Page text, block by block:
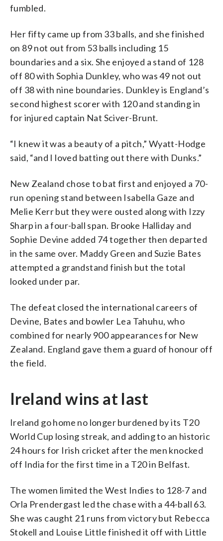
fumbled.
Her fifty came up from 33 balls, and she finished
on 89 not out from 53 balls including 15
boundaries and a six. She enjoyed a stand of 128
off 80 with Sophia Dunkley, who was 49 not out
off 38 with nine boundaries. Dunkley is England’s
second highest scorer with 120 and standing in
for injured captain Nat Sciver-Brunt.
“I knew it was a beauty of a pitch,” Wyatt-Hodge
said, “and I loved batting out there with Dunks.”
New Zealand chose to bat first and enjoyed a 70-
run opening stand between Isabella Gaze and
Melie Kerr but they were ousted along with Izzy
Sharp in a four-ball span. Brooke Halliday and
Sophie Devine added 74 together then departed
in the same over. Maddy Green and Suzie Bates
attempted a grandstand finish but the total
looked under par.
The defeat closed the international careers of
Devine, Bates and bowler Lea Tahuhu, who
combined for nearly 900 appearances for New
Zealand. England gave them a guard of honour off
the field.
Ireland wins at last
Ireland go home no longer burdened by its T20
World Cup losing streak, and adding to an historic
24 hours for Irish cricket after the men knocked
off India for the first time in a T20 in Belfast.
The women limited the West Indies to 128-7 and
Orla Prendergast led the chase with a 44-ball 63.
She was caught 21 runs from victory but Rebecca
Stokell and Louise Little finished it off with Little